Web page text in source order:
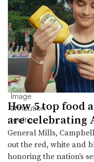
How 5 top food
are celebrating
General Mills,
out the red, white and
honoring the nation’s